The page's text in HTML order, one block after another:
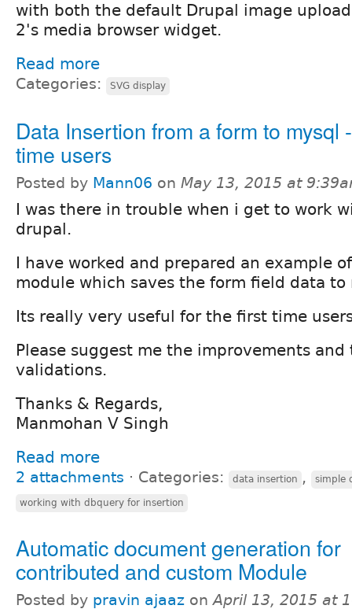
with both the default Drupal image
2's media browser widget.
Read more
Categories: SVG display
Data Insertion from a form to mysql
time users
Posted by Mann06 on May 13, 2015 at
I was there in trouble when i get to work
drupal.
I have worked and prepared an example
module which saves the form field data to
Its really very useful for the first time
Please suggest me the improvements
validations.
Thanks & Regards,
Manmohan V Singh
Read more
2 attachments ⋅ Categories: data insertion , simple
working with dbquery for insertion
Automatic document generation for
contributed and custom Module
Posted by pravin ajaaz onApril 13, 2015 at